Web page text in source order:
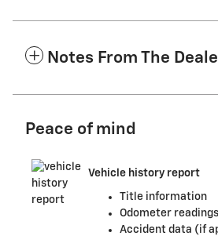
Notes From The
Peace of mind
Vehicle history report
Title information
Odometer readings
Accident data (if